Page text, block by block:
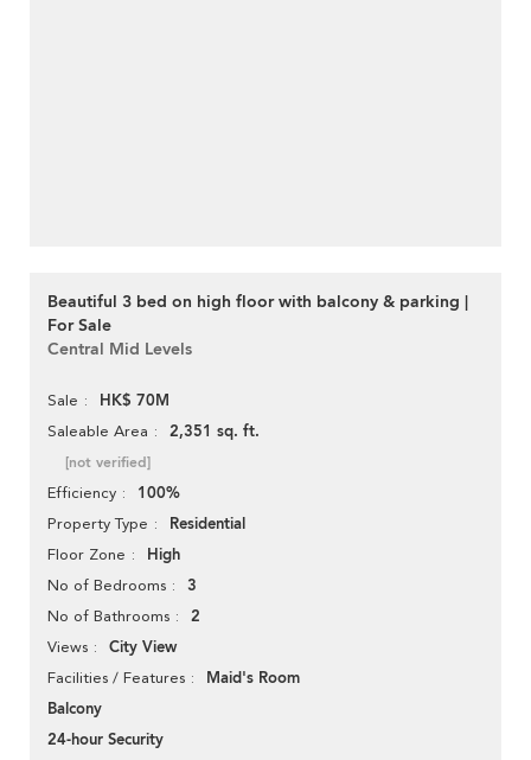
Beautiful 3 bed on high floor with balcony & parking |
For Sale
Central Mid Levels
Sale HK$ 70M
Saleable Area 2,351 sq. ft.
[not verified]
Efficiency 100%
Property Type Residential
Floor Zone High
No of Bedrooms 3
No of Bathrooms 2
Views City View
Facilities / Features
Maid's Room
Balcony
24-hour Security